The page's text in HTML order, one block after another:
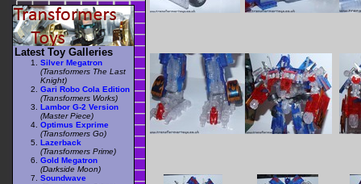
Latest Toy Galleries
Silver Megatron
(Transformers The Last
Knight)
Gari Robo Cola Edition
(Transformers Works)
Lambor G-2 Version
(Master Piece)
Optimus Exprime
(Transformers Go)
Lazerback
(Transformers Prime)
Gold Megatron
(Darkside Moon)
Soundwave